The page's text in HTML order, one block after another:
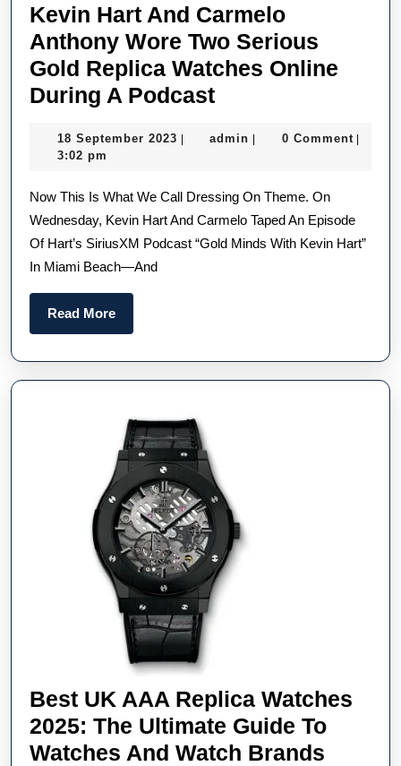
Kevin Hart And Carmelo
Anthony Wore Two Serious
Gold Replica Watches Online
During A PodcastKevin
And
Anthony
Wore
Two
Watches
Podcast
18 September 2023 18| admin admin
| 0 Comment |
3:02 pm
Now This Is What We Call Dressing On Theme. On
Wednesday, Kevin Hart And Carmelo Taped An Episode
Of Hart’s SiriusXM Podcast “Gold Minds With Kevin Hart”
In Miami Beach—And
Read MoreRead
More
Best UK AAA Replica Watches
2025: The Ultimate Guide To
Watches And Watch Brands